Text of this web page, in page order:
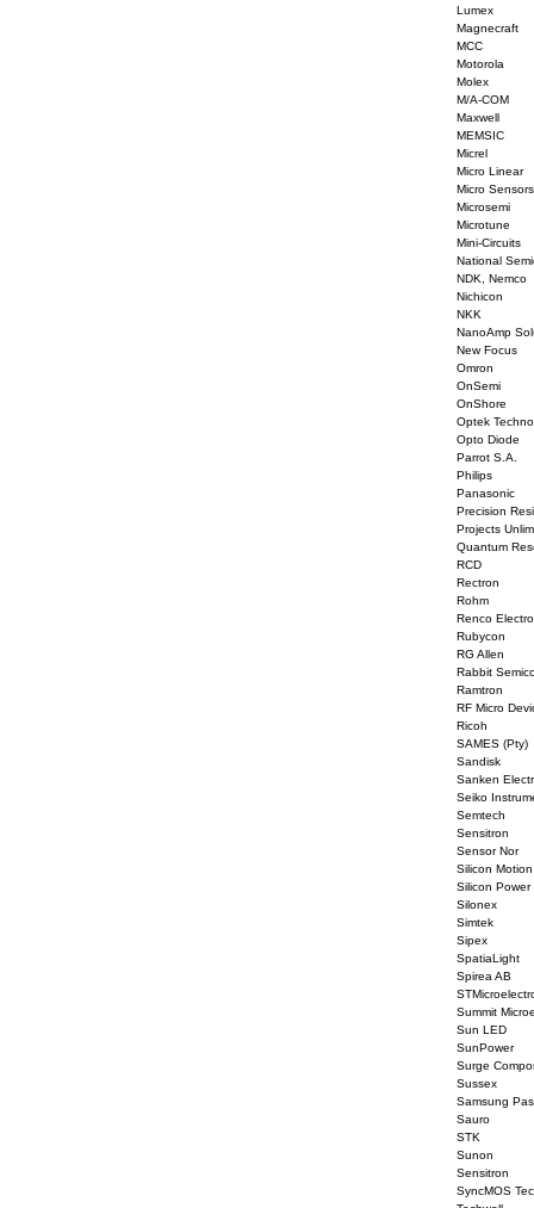
Lumex
Magnecraft
MCC
Motorola
Molex
M/A-COM
Maxwell
MEMSIC
Micrel
Micro Linear
Micro Sensors
Microsemi
Microtune
Mini-Circuits
National
NDK, Nemco
Nichicon
NKK
NanoAmp
New Focus
Omron
OnSemi
OnShore
Optek
Opto Diode
Parrot S.A.
Philips
Panasonic
Precision
Projects
Quantum
RCD
Rectron
Rohm
Renco
Rubycon
RG Allen
Rabbit
Ramtron
RF Micro
Ricoh
SAMES (Pty)
Sandisk
Sanken
Seiko
Semtech
Sensitron
Sensor Nor
Silicon Motion
Silicon Power
Silonex
Simtek
Sipex
SpatiaLight
Spirea AB
Summit
Sun LED
SunPower
Surge
Sussex
Samsung
Sauro
STK
Sunon
Sensitron
SyncMOS